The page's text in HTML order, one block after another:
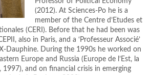
(2012). At Sciences-Po he is a
member of the Centre d’Etudes et
(CERI). Before that he had been was
also in Paris, and a ‘Professeur Associé’
Dauphine. During the 1990s he worked on
Europe and Russia (Europe de l’Est, la
and on financial crisis in emerging